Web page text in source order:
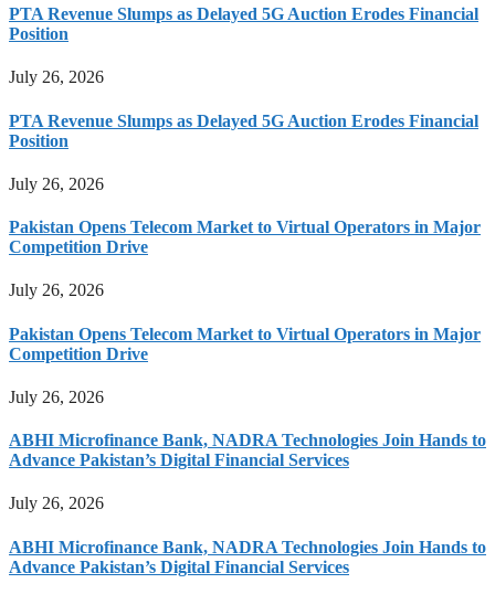
PTA Revenue Slumps as Delayed 5G Auction Erodes Financial
Position
July 26, 2026
PTA Revenue Slumps as Delayed 5G Auction Erodes Financial
Position
July 26, 2026
Pakistan Opens Telecom Market to Virtual Operators in Major
Competition Drive
July 26, 2026
Pakistan Opens Telecom Market to Virtual Operators in Major
Competition Drive
July 26, 2026
ABHI Microfinance Bank, NADRA Technologies Join Hands to
Advance Pakistan’s Digital Financial Services
July 26, 2026
ABHI Microfinance Bank, NADRA Technologies Join Hands to
Advance Pakistan’s Digital Financial Services